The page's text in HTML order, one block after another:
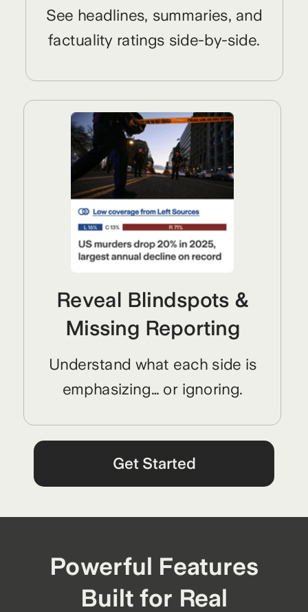
See headlines, summaries, and
factuality ratings side-by-side.
Reveal Blindspots &
Missing Reporting
Understand what each side is
emphasizing… or ignoring.
Get Started
Powerful Features
Built for Real